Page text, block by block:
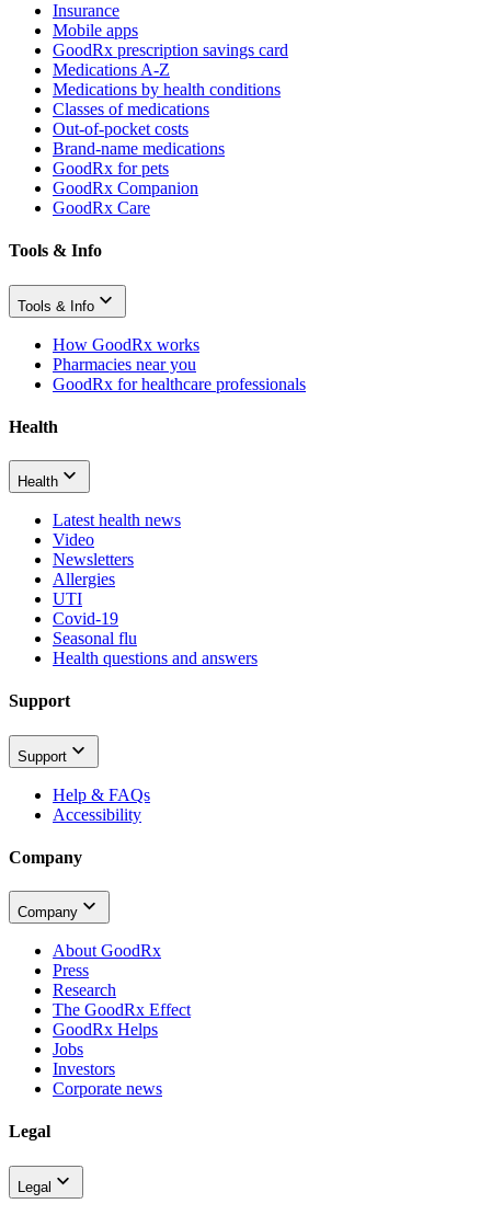
Insurance
Mobile apps
GoodRx prescription savings card
Medications A-Z
Medications by health conditions
Classes of medications
Out-of-pocket costs
Brand-name medications
GoodRx for pets
GoodRx Companion
GoodRx Care
Tools & Info
Tools & Info
How GoodRx works
Pharmacies near you
GoodRx for healthcare professionals
Health
Health
Latest health news
Video
Newsletters
Allergies
UTI
Covid-19
Seasonal flu
Health questions and answers
Support
Support
Help & FAQs
Accessibility
Company
Company
About GoodRx
Press
Research
The GoodRx Effect
GoodRx Helps
Jobs
Investors
Corporate news
Legal
Legal